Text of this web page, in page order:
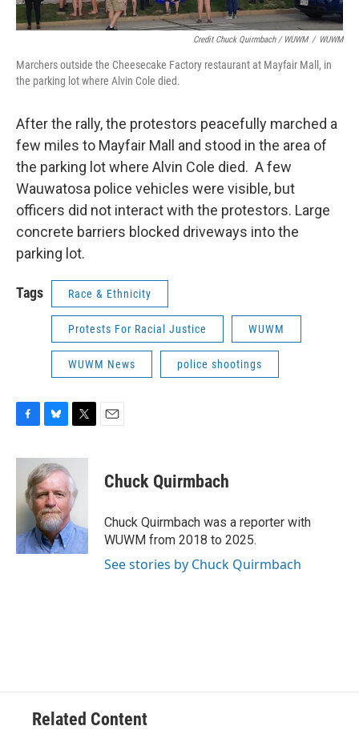
Credit Chuck Quirmbach / WUWM / WUWM
Marchers outside the Cheesecake Factory restaurant at Mayfair Mall, in
the parking lot where Alvin Cole died.
After the rally, the protestors peacefully marched a
few miles to Mayfair Mall and stood in the area of
the parking lot where Alvin Cole died. A few
Wauwatosa police vehicles were visible, but
officers did not interact with the protestors. Large
concrete barriers blocked driveways into the
parking lot.
Tags Race & Ethnicity
Protests For Racial Justice WUWM
WUWM News police shootings
c
o
k
u
e
s
k
y
i
t
t
e
r
Chuck Quirmbach
Chuck Quirmbach was a reporter with
WUWM from 2018 to 2025.
See stories by Chuck Quirmbach
Related Content